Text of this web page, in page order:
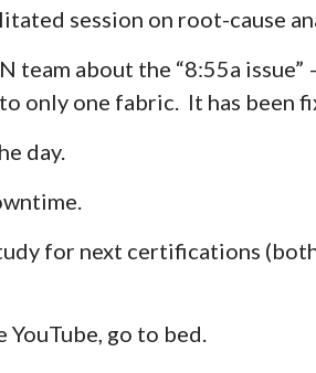
session on root-cause
team about the “8:55a issue”
only one fabric. It has been
day.
for next certifications
YouTube, go to bed.